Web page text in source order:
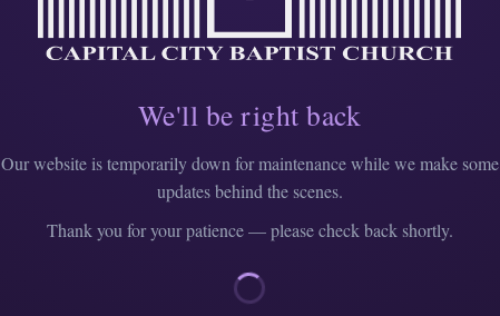
We'll be right back
Our website is temporarily down for maintenance while we make some
updates behind the scenes.
Thank you for your patience — please check back shortly.